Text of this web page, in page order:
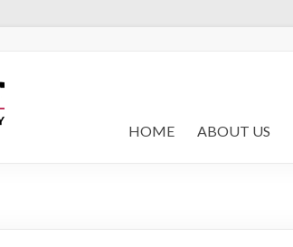
HOME ABOUT US